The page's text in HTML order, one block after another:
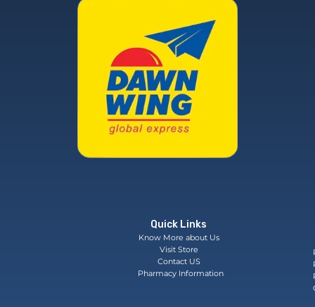
Quick Links
Know More about Us
Visit Store
Contact US
Pharmacy Information